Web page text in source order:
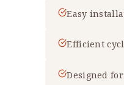
Easy
Efficient
Designed